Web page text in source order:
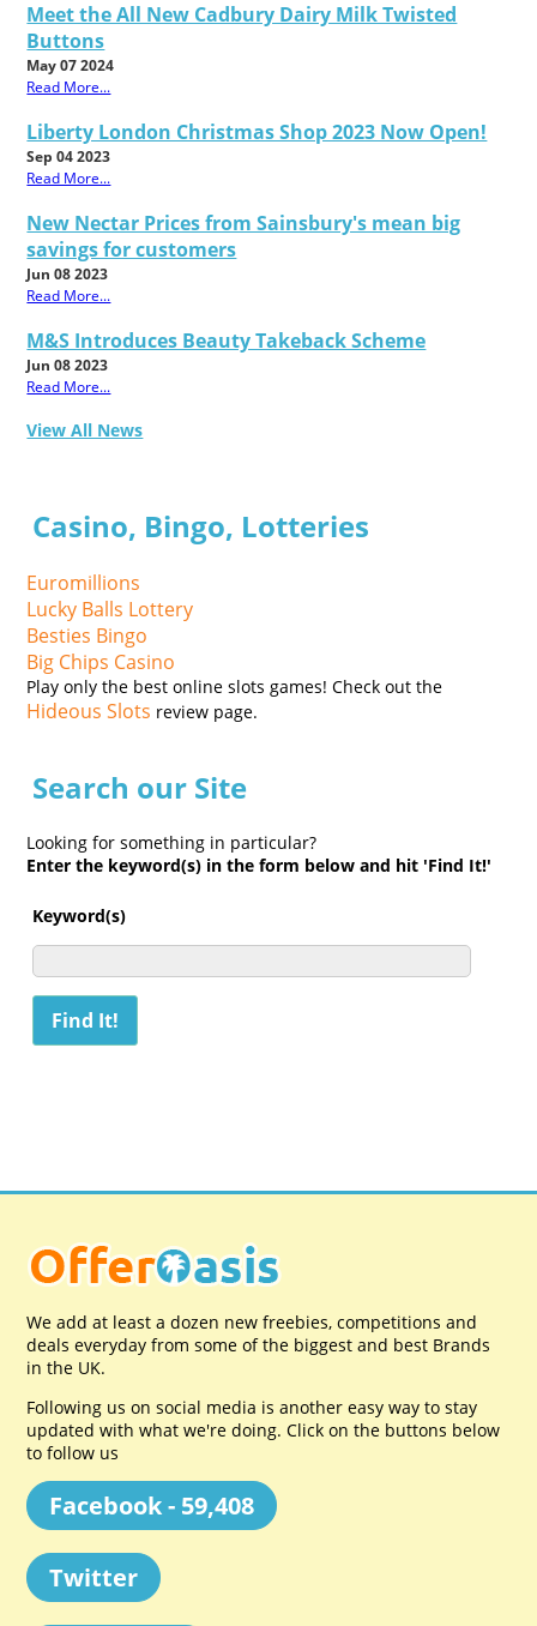
Meet the All New Cadbury Dairy Milk Twisted
Buttons
May 07 2024
Read More...
Liberty London Christmas Shop 2023 Now Open!
Sep 04 2023
Read More...
New Nectar Prices from Sainsbury's mean big
savings for customers
Jun 08 2023
Read More...
M&S Introduces Beauty Takeback Scheme
Jun 08 2023
Read More...
View All News
Casino, Bingo, Lotteries
Euromillions
Lucky Balls Lottery
Besties Bingo
Big Chips Casino
Play only the best online slots games! Check out the
Hideous Slots review page.
Search our Site
Looking for something in particular?
Enter the keyword(s) in the form below and hit 'Find It!'
Keyword(s)
We add at least a dozen new freebies, competitions and
deals everyday from some of the biggest and best Brands
in the UK.
Following us on social media is another easy way to stay
updated with what we're doing. Click on the buttons below
to follow us
Facebook - 59,408
Twitter